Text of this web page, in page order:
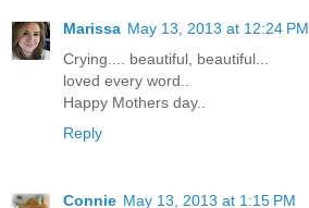
Marissa May 13, 2013 at 12:24 PM
Crying.... beautiful, beautiful...
loved every word..
Happy Mothers day..
Reply
Connie May 13, 2013 at 1:15 PM